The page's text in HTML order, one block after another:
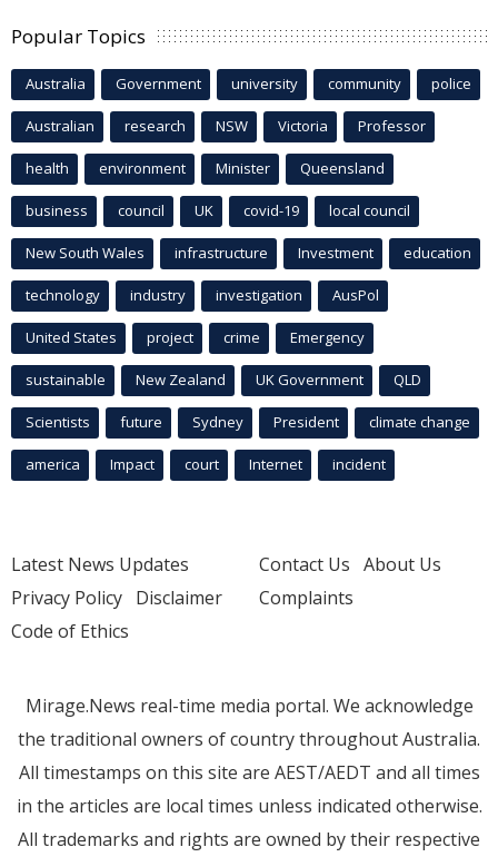
Popular Topics
Australia Government university community police
Australian research NSW Victoria Professor
health environment Minister Queensland
business council UK covid-19 local council
New South Wales infrastructure Investment education
technology industry investigation AusPol
United States project crime Emergency
sustainable New Zealand UK Government QLD
Scientists future Sydney President climate change
america Impact court Internet incident
Latest News Updates
Privacy Policy Disclaimer
Code of Ethics
Contact Us About Us
Complaints
Mirage.News real-time media portal. We acknowledge
the traditional owners of country throughout Australia.
All timestamps on this site are AEST/AEDT and all times
in the articles are local times unless indicated otherwise.
All trademarks and rights are owned by their respective